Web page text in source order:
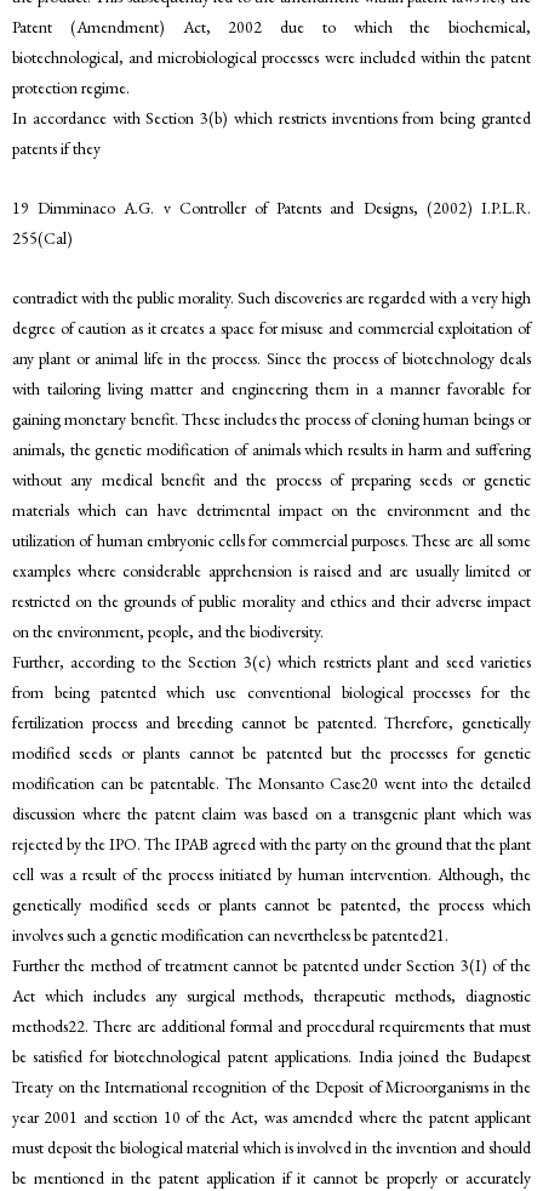
Patent (Amendment) Act, 2002 due to which the biochemical,
biotechnological, and microbiological processes were included within the patent
protection regime.
In accordance with Section 3(b) which restricts inventions from being granted
patents if they
19 Dimminaco A.G. v Controller of Patents and Designs, (2002) I.P.L.R.
255(Cal)
contradict with the public morality. Such discoveries are regarded with a very high
degree of caution as it creates a space for misuse and commercial exploitation of
any plant or animal life in the process. Since the process of biotechnology deals
with tailoring living matter and engineering them in a manner favorable for
gaining monetary benefit. These includes the process of cloning human beings or
animals, the genetic modification of animals which results in harm and suffering
without any medical benefit and the process of preparing seeds or genetic
materials which can have detrimental impact on the environment and the
utilization of human embryonic cells for commercial purposes. These are all some
examples where considerable apprehension is raised and are usually limited or
restricted on the grounds of public morality and ethics and their adverse impact
on the environment, people, and the biodiversity.
Further, according to the Section 3(c) which restricts plant and seed varieties
from being patented which use conventional biological processes for the
fertilization process and breeding cannot be patented. Therefore, genetically
modified seeds or plants cannot be patented but the processes for genetic
modification can be patentable. The Monsanto Case20 went into the detailed
discussion where the patent claim was based on a transgenic plant which was
rejected by the IPO. The IPAB agreed with the party on the ground that the plant
cell was a result of the process initiated by human intervention. Although, the
genetically modified seeds or plants cannot be patented, the process which
involves such a genetic modification can nevertheless be patented21.
Further the method of treatment cannot be patented under Section 3(I) of the
Act which includes any surgical methods, therapeutic methods, diagnostic
methods22. There are additional formal and procedural requirements that must
be satisfied for biotechnological patent applications. India joined the Budapest
Treaty on the International recognition of the Deposit of Microorganisms in the
year 2001 and section 10 of the Act, was amended where the patent applicant
must deposit the biological material which is involved in the invention and should
be mentioned in the patent application if it cannot be properly or accurately